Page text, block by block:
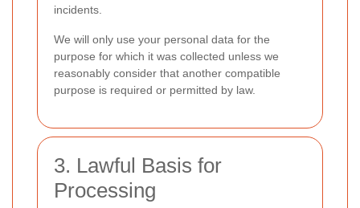
incidents.
We will only use your personal data for the
purpose for which it was collected unless we
reasonably consider that another compatible
purpose is required or permitted by law.
3. Lawful Basis for
Processing